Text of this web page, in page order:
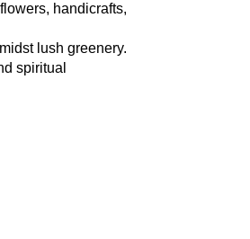
handicrafts,
lush greenery.
spiritual